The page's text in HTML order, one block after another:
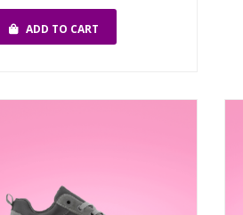
ADD TO CART